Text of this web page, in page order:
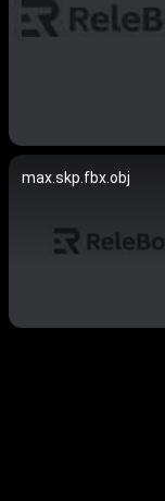
max.skp.fbx.obj